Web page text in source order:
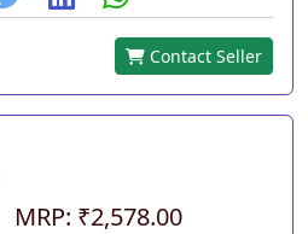
Contact Seller
MRP: ₹2,578.00